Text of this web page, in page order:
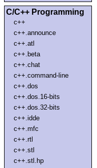
C/C++ Programming
c++
c++.announce
c++.atl
c++.beta
c++.chat
c++.command-line
c++.dos
c++.dos.16-bits
c++.dos.32-bits
c++.idde
c++.mfc
c++.rtl
c++.stl
c++.stl.hp